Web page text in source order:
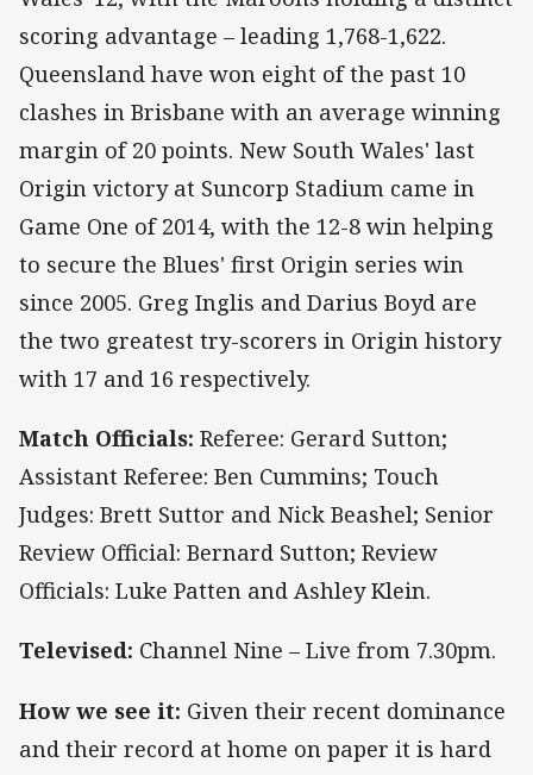
scoring advantage – leading 1,768-1,622.
Queensland have won eight of the past 10
clashes in Brisbane with an average winning
margin of 20 points. New South Wales' last
Origin victory at Suncorp Stadium came in
Game One of 2014, with the 12-8 win helping
to secure the Blues' first Origin series win
since 2005. Greg Inglis and Darius Boyd are
the two greatest try-scorers in Origin history
with 17 and 16 respectively.
Match Officials: Referee: Gerard Sutton;
Assistant Referee: Ben Cummins; Touch
Judges: Brett Suttor and Nick Beashel; Senior
Review Official: Bernard Sutton; Review
Officials: Luke Patten and Ashley Klein.
Televised: Channel Nine – Live from 7.30pm.
How we see it: Given their recent dominance
and their record at home on paper it is hard